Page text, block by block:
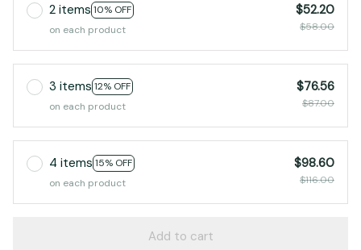
2 items 10% OFF
on each product
$52.20
$58.00
3 items 12% OFF
on each product
$76.56
$87.00
4 items 15% OFF
on each product
$98.60
$116.00
Add to cart